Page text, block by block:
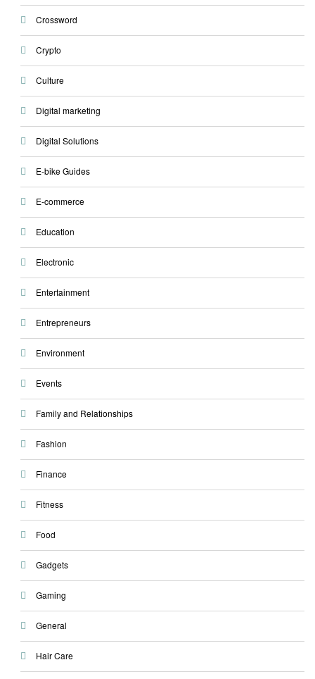
Crossword
Crypto
Culture
Digital marketing
Digital Solutions
E-bike Guides
E-commerce
Education
Electronic
Entertainment
Entrepreneurs
Environment
Events
Family and Relationships
Fashion
Finance
Fitness
Food
Gadgets
Gaming
General
Hair Care